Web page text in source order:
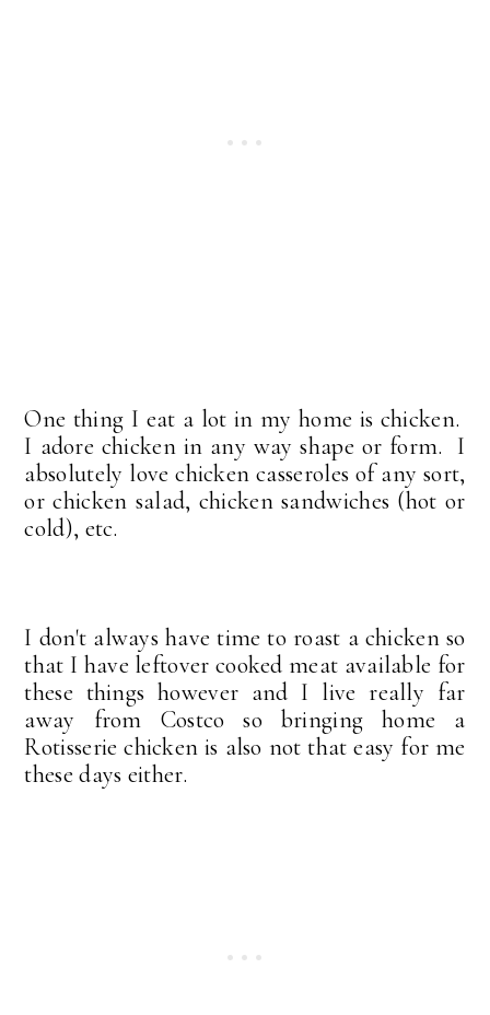
One thing I eat a lot in my home is chicken.
I adore chicken in any way shape or form. I
absolutely love chicken casseroles of any sort,
or chicken salad, chicken sandwiches (hot or
cold), etc.
I don't always have time to roast a chicken so
that I have leftover cooked meat available for
these things however and I live really far
away from Costco so bringing home a
Rotisserie chicken is also not that easy for me
these days either.